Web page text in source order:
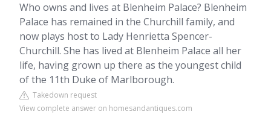
Who owns and lives at Blenheim Palace? Blenheim
Palace has remained in the Churchill family, and
now plays host to Lady Henrietta Spencer-
Churchill. She has lived at Blenheim Palace all her
life, having grown up there as the youngest child
of the 11th Duke of Marlborough.
Takedown request
View complete answer on homesandantiques.com